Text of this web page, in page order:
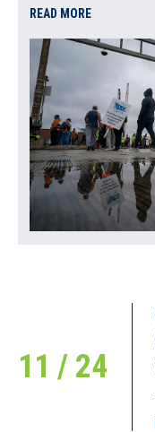
READ MORE
11 / 24